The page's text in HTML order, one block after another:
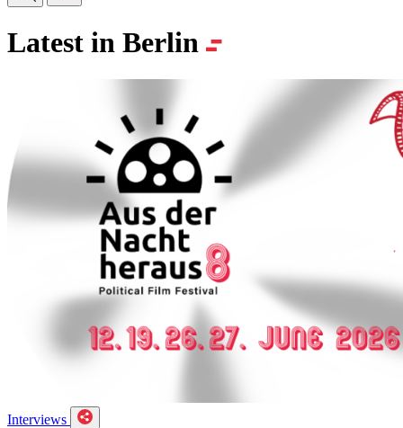
Latest in Berlin
Interviews